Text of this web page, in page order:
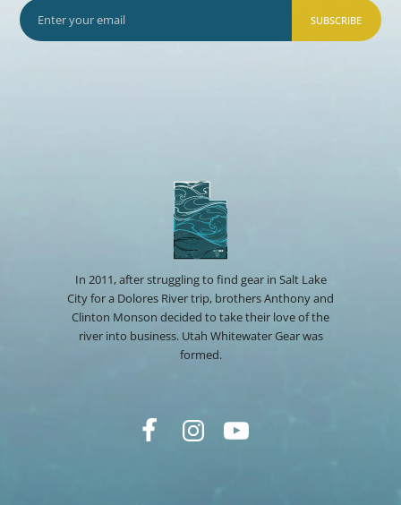
SUBSCRIBE
In 2011, after struggling to find gear in Salt Lake
City for a Dolores River trip, brothers Anthony and
Clinton Monson decided to take their love of the
river into business. Utah Whitewater Gear was
formed.